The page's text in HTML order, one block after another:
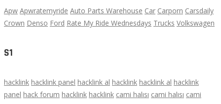
Apw Apwratemyride Auto Parts Warehouse Car Carporn Carsdaily
Crown Denso Ford Rate My Ride Wednesdays Trucks Volkswagen
S1
hacklink hacklink panel hacklink al hacklink hacklink al hacklink
panel hack forum hacklink hacklink cami halısı cami halısı cami